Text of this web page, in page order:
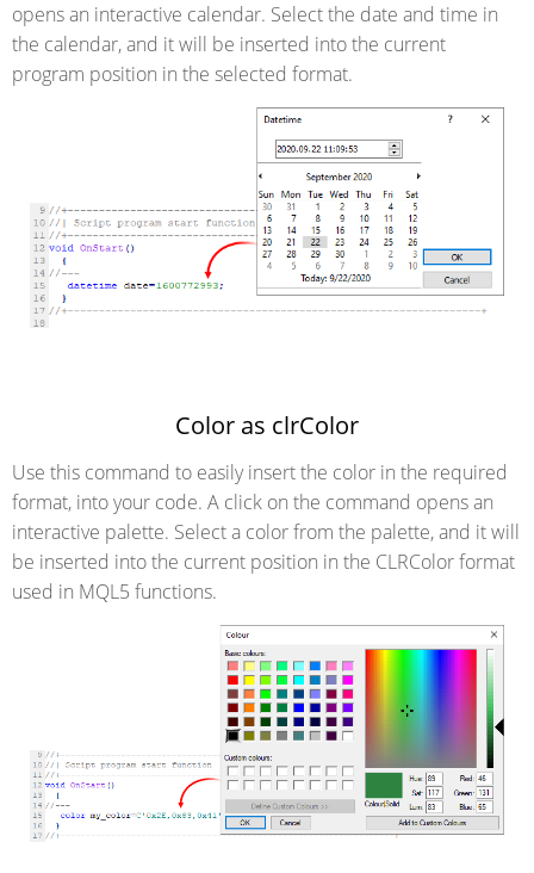
opens an interactive calendar. Select the date and time in
the calendar, and it will be inserted into the current
program position in the selected format.
Color as clrColor
Use this command to easily insert the color in the required
format, into your code. A click on the command opens an
interactive palette. Select a color from the palette, and it will
be inserted into the current position in the CLRColor format
used in MQL5 functions.